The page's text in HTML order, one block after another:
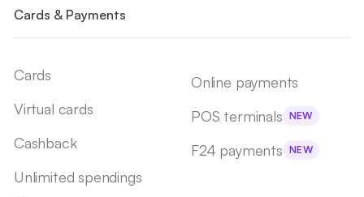
Cards & Payments
Cards
Virtual cards
Cashback
Unlimited spendings
Online payments
POS terminals NEW
F24 payments NEW